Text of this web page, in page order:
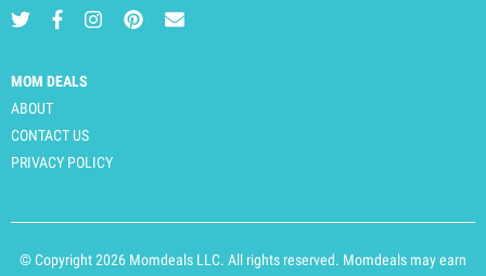
MOM DEALS
ABOUT
CONTACT US
PRIVACY POLICY
© Copyright 2026 Momdeals LLC. All rights reserved. Momdeals may earn